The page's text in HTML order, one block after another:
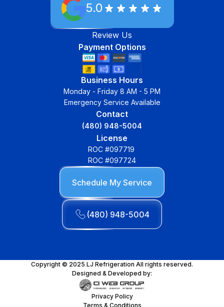
5.0
Review Us
Payment Options
Business Hours
Monday - Friday 8 AM - 5 PM
Emergency Service Available
Contact
(480) 948-5004
License
ROC #097719
ROC #097724
Schedule My Service
(480) 948-5004
Copyright © 2025 LJ Refrigeration All rights reserved.
Designed & Developed by:
Privacy Policy
Terms & Conditions